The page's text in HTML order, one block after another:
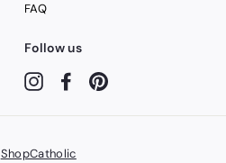
FAQ
Follow us
InstagramFacebook
ShopCatholic